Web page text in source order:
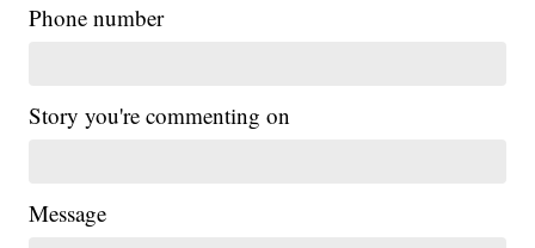
Phone number
Story you're commenting on
Message